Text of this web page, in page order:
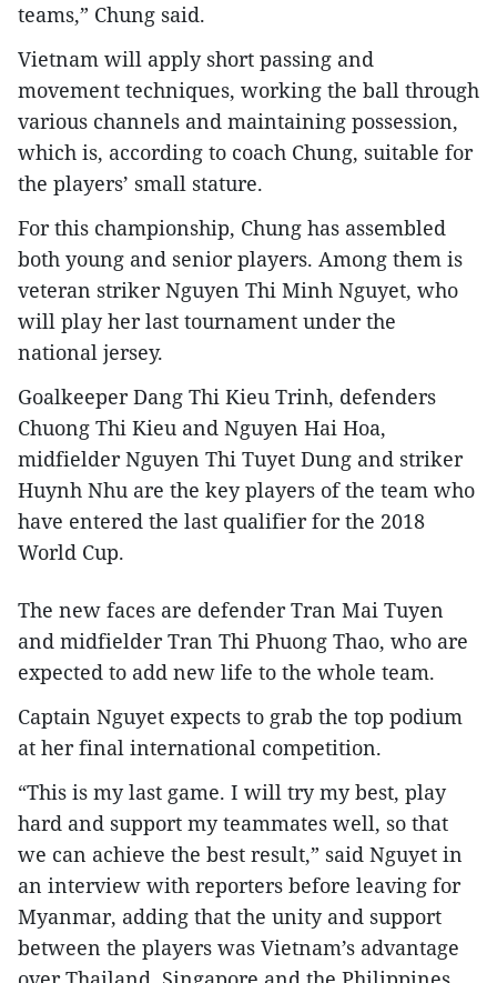
teams,” Chung said.
Vietnam will apply short passing and
movement techniques, working the ball through
various channels and maintaining possession,
which is, according to coach Chung, suitable for
the players’ small stature.
For this championship, Chung has assembled
both young and senior players. Among them is
veteran striker Nguyen Thi Minh Nguyet, who
will play her last tournament under the
national jersey.
Goalkeeper Dang Thi Kieu Trinh, defenders
Chuong Thi Kieu and Nguyen Hai Hoa,
midfielder Nguyen Thi Tuyet Dung and striker
Huynh Nhu are the key players of the team who
have entered the last qualifier for the 2018
World Cup.
The new faces are defender Tran Mai Tuyen
and midfielder Tran Thi Phuong Thao, who are
expected to add new life to the whole team.
Captain Nguyet expects to grab the top podium
at her final international competition.
“This is my last game. I will try my best, play
hard and support my teammates well, so that
we can achieve the best result,” said Nguyet in
an interview with reporters before leaving for
Myanmar, adding that the unity and support
between the players was Vietnam’s advantage